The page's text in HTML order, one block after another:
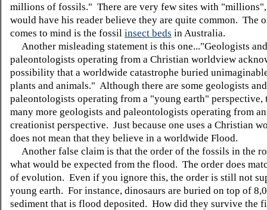
millions of fossils." There are very few sites with
would have his reader believe they are quite common. The
comes to mind is the fossil insect beds in Australia.
Another misleading statement is this one..."Geologists and
paleontologists operating from a Christian worldview
possibility that a worldwide catastrophe buried
plants and animals." Although there are some geologists and
paleontologists operating from a "young earth" perspective,
many more geologists and paleontologists operating from
creationist perspective. Just because one uses a Christian
does not mean that they believe in a worldwide Flood.
Another false claim is that the order of the fossils in the
what would be expected from the flood. The order does
of evolution. Even if you ignore this, the order is still not
young earth. For instance, dinosaurs are buried on top of
sediment that is flood deposited. How did they survive the